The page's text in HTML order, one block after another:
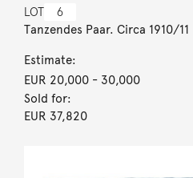
LOT 6
Tanzendes Paar. Circa 1910/11
Estimate:
EUR 20,000- 30,000
Sold for:
EUR 37,820